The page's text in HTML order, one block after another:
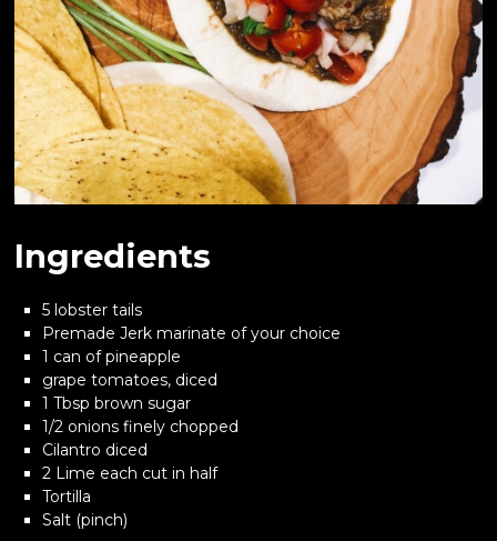
Ingredients
5 lobster tails
Premade Jerk marinate of your choice
1 can of pineapple
grape tomatoes, diced
1 Tbsp brown sugar
1/2 onions finely chopped
Cilantro diced
2 Lime each cut in half
Tortilla
Salt (pinch)